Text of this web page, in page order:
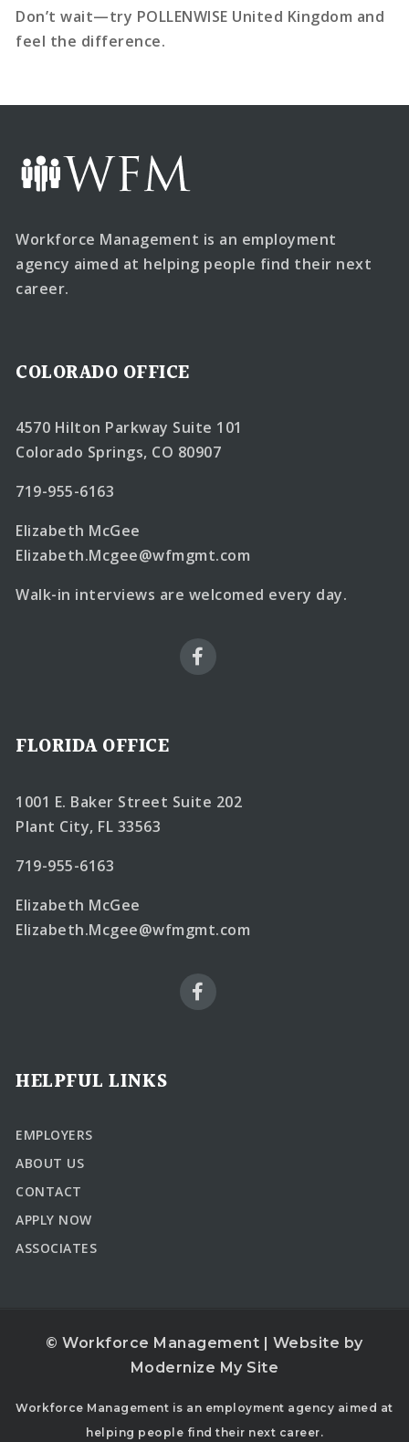
Don’t wait—try POLLENWISE United Kingdom and
feel the difference.
Workforce Management is an employment
agency aimed at helping people find their next
career.
COLORADO OFFICE
4570 Hilton Parkway Suite 101
Colorado Springs, CO 80907
719-955-6163
Elizabeth McGee
Elizabeth.Mcgee@wfmgmt.com
Walk-in interviews are welcomed every day.
FLORIDA OFFICE
1001 E. Baker Street Suite 202
Plant City, FL 33563
719-955-6163
Elizabeth McGee
Elizabeth.Mcgee@wfmgmt.com
HELPFUL LINKS
EMPLOYERS
ABOUT US
CONTACT
APPLY NOW
ASSOCIATES
© Workforce Management | Website by
Modernize My Site
Workforce Management is an employment agency aimed at
helping people find their next career.